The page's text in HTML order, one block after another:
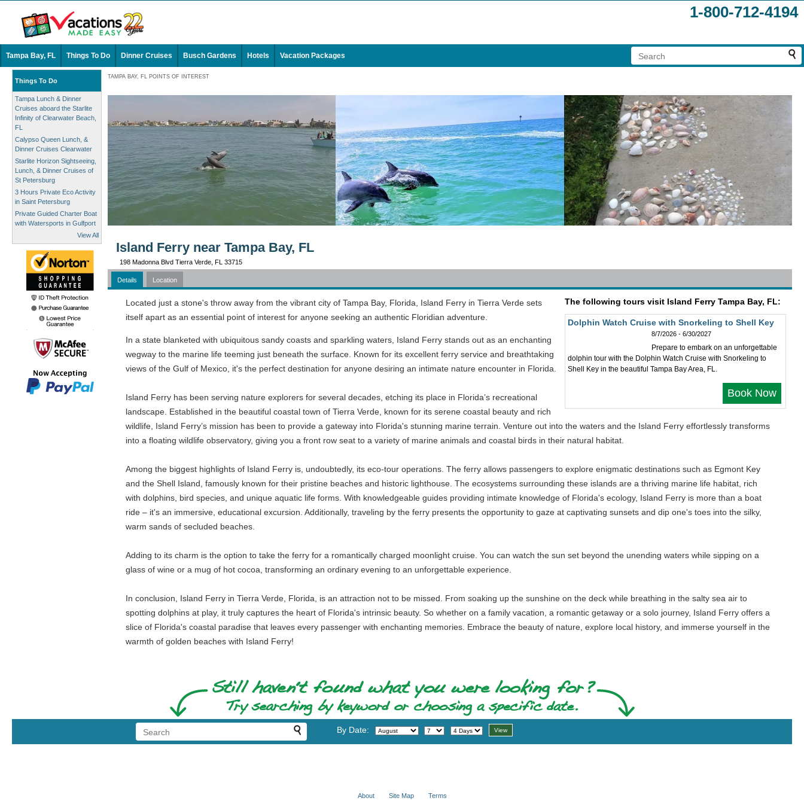
1-800-712-4194
Tampa Bay, FL Things To Do Dinner Cruises Busch Gardens Hotels Vacation Packages
Things To Do
Tampa Lunch & Dinner
Cruises aboard the Starlite
Infinity of Clearwater Beach,
FL
Calypso Queen Lunch, &
Dinner Cruises Clearwater
Starlite Horizon Sightseeing,
Lunch, & Dinner Cruises of
St Petersburg
3 Hours Private Eco Activity
in Saint Petersburg
Private Guided Charter Boat
with Watersports in Gulfport
View All
TAMPA BAY, FL POINTS OF INTEREST
Island Ferry near Tampa Bay, FL
198 Madonna Blvd Tierra Verde, FL 33715
Details Location
The following tours visit Island Ferry Tampa Bay, FL:
Dolphin Watch Cruise with Snorkeling to Shell Key
8/7/2026 - 6/30/2027
Prepare to embark on an unforgettable
dolphin tour with the Dolphin Watch Cruise with Snorkeling to
Shell Key in the beautiful Tampa Bay Area, FL.
Book Now
Located just a stone's throw away from the vibrant city of Tampa Bay, Florida, Island Ferry in Tierra Verde sets
itself apart as an essential point of interest for anyone seeking an authentic Floridian adventure.
In a state blanketed with ubiquitous sandy coasts and sparkling waters, Island Ferry stands out as an enchanting
wegway to the marine life teeming just beneath the surface. Known for its excellent ferry service and breathtaking
views of the Gulf of Mexico, it's the perfect destination for anyone desiring an intimate nature encounter in Florida.
Island Ferry has been serving nature explorers for several decades, etching its place in Florida’s recreational
landscape. Established in the beautiful coastal town of Tierra Verde, known for its serene coastal beauty and rich
wildlife, Island Ferry’s mission has been to provide a gateway into Florida's stunning marine terrain. Venture out into the waters and the Island Ferry effortlessly transforms
into a floating wildlife observatory, giving you a front row seat to a variety of marine animals and coastal birds in their natural habitat.
Among the biggest highlights of Island Ferry is, undoubtedly, its eco-tour operations. The ferry allows passengers to explore enigmatic destinations such as Egmont Key
and the Shell Island, famously known for their pristine beaches and historic lighthouse. The ecosystems surrounding these islands are a thriving marine life habitat, rich
with dolphins, bird species, and unique aquatic life forms. With knowledgeable guides providing intimate knowledge of Florida's ecology, Island Ferry is more than a boat
ride – it's an immersive, educational excursion. Additionally, traveling by the ferry presents the opportunity to gaze at captivating sunsets and dip one's toes into the silky,
warm sands of secluded beaches.
Adding to its charm is the option to take the ferry for a romantically charged moonlight cruise. You can watch the sun set beyond the unending waters while sipping on a
glass of wine or a mug of hot cocoa, transforming an ordinary evening to an unforgettable experience.
In conclusion, Island Ferry in Tierra Verde, Florida, is an attraction not to be missed. From soaking up the sunshine on the deck while breathing in the salty sea air to
spotting dolphins at play, it truly captures the heart of Florida's intrinsic beauty. So whether on a family vacation, a romantic getaway or a solo journey, Island Ferry offers a
slice of Florida's coastal paradise that leaves every passenger with enchanting memories. Embrace the beauty of nature, explore local history, and immerse yourself in the
warmth of golden beaches with Island Ferry!
By Date:
About Site Map Terms